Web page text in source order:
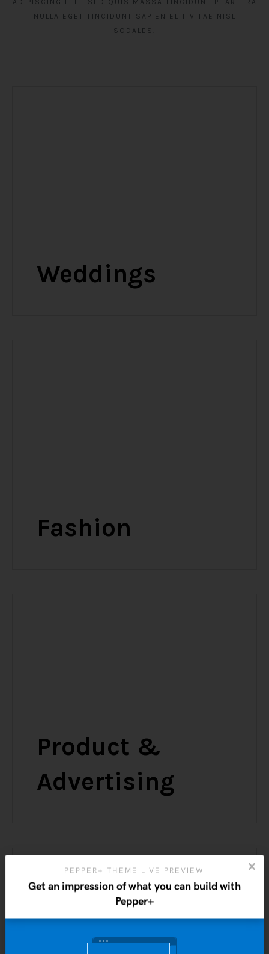
ADIPISCING ELIT. SED QUIS MASSA TINCIDUNT PHARETRA
NULLA EGET TINCIDUNT SAPIEN ELIT VITAE NISL
SODALES.
Weddings
Fashion
Product &
Advertising
PEPPER+ THEME LIVE PREVIEW
Get an impression of what you can build with
Pepper+